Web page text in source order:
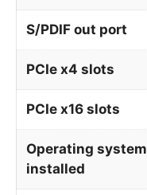
S/PDIF out port
PCIe x4 slots
PCIe x16 slots
Operating system
installed